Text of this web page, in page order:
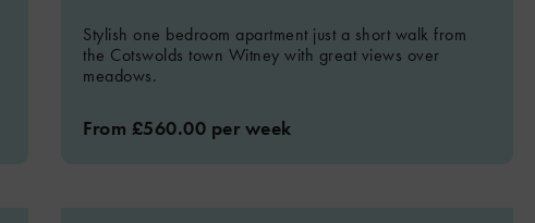
Stylish one bedroom apartment just a short walk from
the Cotswolds town Witney with great views over
meadows.
From £560.00 per week